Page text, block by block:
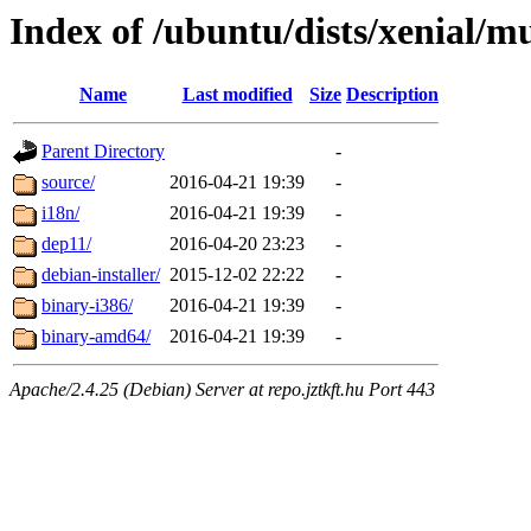
Index of /ubuntu/dists/xenial/
Name Last modified Size Description
Parent Directory
-
source/
2016-04-21 19:39
-
i18n/
2016-04-21 19:39
-
dep11/
2016-04-20 23:23
-
debian-installer/ 2015-12-02 22:22
-
binary-i386/
2016-04-21 19:39
-
binary-amd64/
2016-04-21 19:39 -
Apache/2.4.25 (Debian) Server at repo.jztkft.hu Port 443